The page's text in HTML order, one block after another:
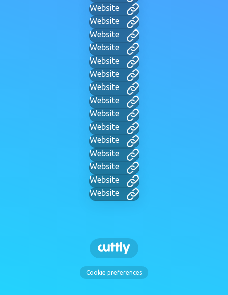
Website
Website
Website
Website
Website
Website
Website
Website
Website
Website
Website
Website
Website
Website
Website
Cookie preferences